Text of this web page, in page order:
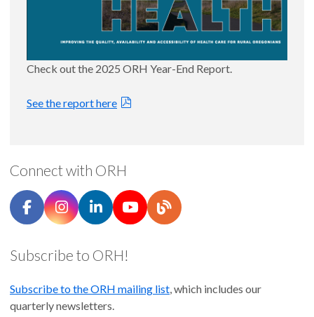
Oregon Hospital Birth Maps
April 10, 2026
Oregon Hospital Births 2025
Closest Birthing Hospital to each Oregon CAH
Oregon Primary Care HPSAs |
Pharmacies by City |
March 11, 2026
Check out the 2025 ORH Year-End Report.
See the report here
Connect with ORH
Subscribe to ORH!
Subscribe to the ORH mailing list, which includes our
quarterly newsletters.